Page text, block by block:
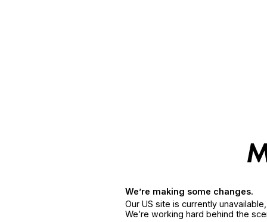
We’re making some changes.
Our US site is currently
We’re working hard behind the